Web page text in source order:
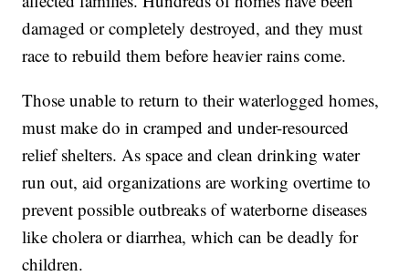
damaged or completely destroyed, and they must
race to rebuild them before heavier rains come.
Those unable to return to their waterlogged homes,
must make do in cramped and under-resourced
relief shelters. As space and clean drinking water
run out, aid organizations are working overtime to
prevent possible outbreaks of waterborne diseases
like cholera or diarrhea, which can be deadly for
children.